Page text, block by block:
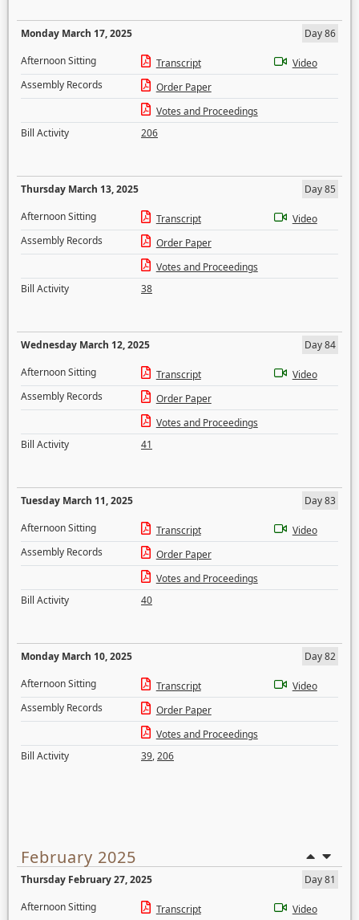
Monday March 17, 2025
Day 86
Afternoon Sitting
Transcript
Video
Assembly Records
Order Paper
Votes and Proceedings
Bill Activity
206
Thursday March 13, 2025
Day 85
Afternoon Sitting
Transcript
Video
Assembly Records
Order Paper
Votes and Proceedings
Bill Activity
38
Wednesday March 12, 2025
Day 84
Afternoon Sitting
Transcript
Video
Assembly Records
Order Paper
Votes and Proceedings
Bill Activity
41
Tuesday March 11, 2025
Day 83
Afternoon Sitting
Transcript
Video
Assembly Records
Order Paper
Votes and Proceedings
Bill Activity
40
Monday March 10, 2025
Day 82
Afternoon Sitting
Transcript
Video
Assembly Records
Order Paper
Votes and Proceedings
Bill Activity
39,206
February 2025
Thursday February 27, 2025
Day 81
Afternoon Sitting
Transcript Video